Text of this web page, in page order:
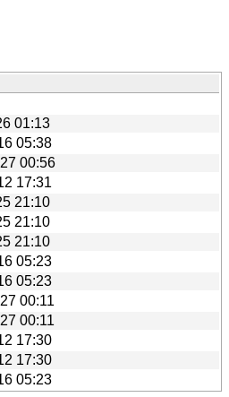
01:13
05:38
00:56
17:31
21:10
21:10
21:10
05:23
05:23
00:11
00:11
17:30
17:30
05:23